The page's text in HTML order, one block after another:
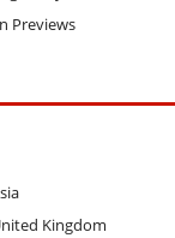
Previews
Kingdom